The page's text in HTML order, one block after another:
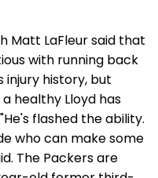
Matt LaFleur said that
with running back
injury history, but
healthy Lloyd has
flashed the ability.
who can make some
The Packers are